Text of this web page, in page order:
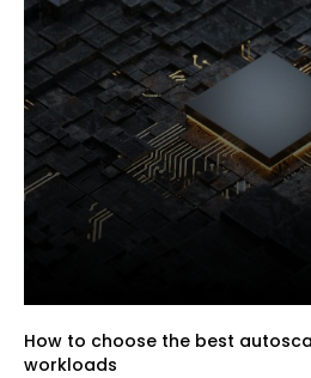
How to choose the best
workloads